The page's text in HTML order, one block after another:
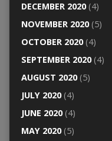
DECEMBER 2020(4)
NOVEMBER 2020(5)
OCTOBER 2020(4)
SEPTEMBER 2020(4)
AUGUST 2020(5)
JULY 2020(4)
JUNE 2020(4)
MAY 2020(5)